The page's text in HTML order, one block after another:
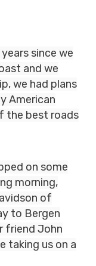
since we
and we
we had plans
American
the best roads
on some
morning,
of
to Bergen
friend John
taking us on a